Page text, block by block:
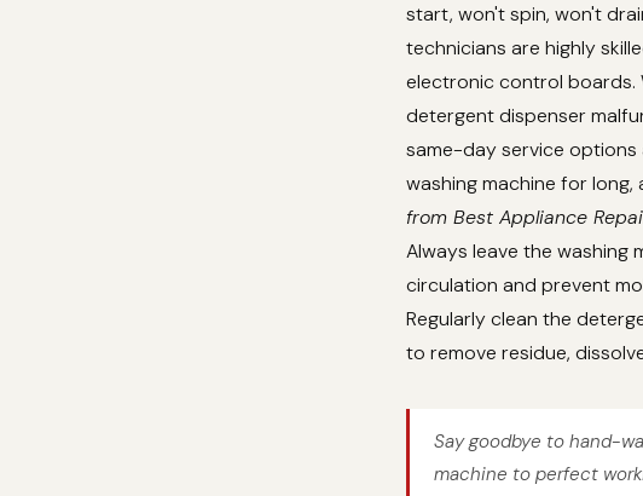
start, won't spin, won't
technicians are highly
electronic control boards.
detergent dispenser
same-day service options
washing machine for
from Best Appliance
Always leave the washing
circulation and prevent
Regularly clean the
to remove residue,
Say goodbye to hand-
machine to perfect